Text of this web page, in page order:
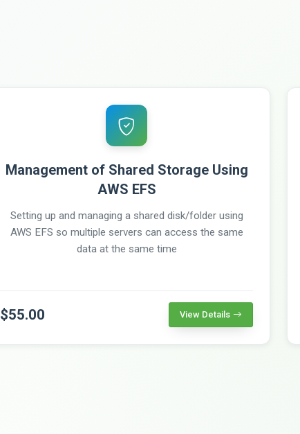
Management of Shared Storage Using
AWS EFS
Setting up and managing a shared disk/folder using
AWS EFS so multiple servers can access the same
data at the same time
$55.00 View Details